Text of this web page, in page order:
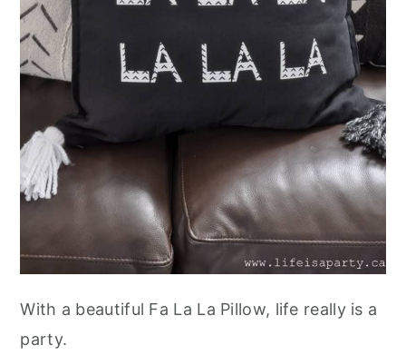
With a beautiful Fa La La Pillow, life really is a
party.